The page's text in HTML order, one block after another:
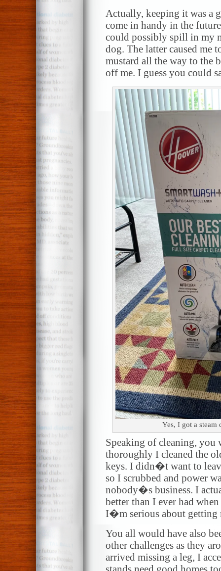
Actually, keeping it was a
come in handy in the
could possibly spill in my
dog. The latter caused me
mustard all the way to the
off me. I guess you could
Yes, I got a steam
Speaking of cleaning, you
thoroughly I cleaned the
keys. I didn�t want to
so I scrubbed and power
nobody�s business. I
better than I ever had
I�m serious about getting
You all would have also
other challenges as they
arrived missing a leg, I